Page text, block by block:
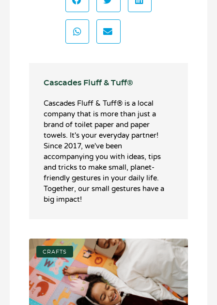
Cascades Fluff & Tuff®️
Cascades Fluff & Tuff®️ is a local
company that is more than just a
brand of toilet paper and paper
towels. It's your everyday partner!
Since 2017, we've been
accompanying you with ideas, tips
and tricks to make small, planet-
friendly gestures in your daily life.
Together, our small gestures have a
big impact!
CRAFTS